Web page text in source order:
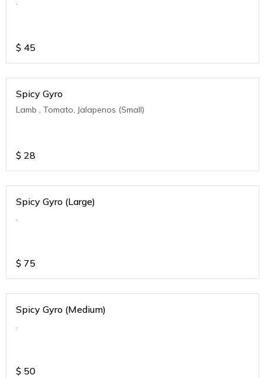
$ 45
Spicy Gyro
Lamb , Tomato, Jalapenos (Small)
$ 28
Spicy Gyro (Large)
.
$ 75
Spicy Gyro (Medium)
.
$ 50